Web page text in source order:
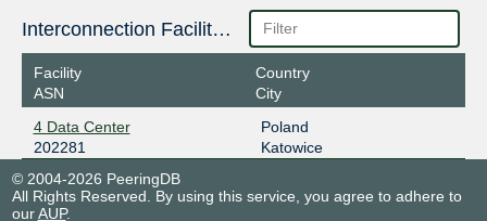
Interconnection Facilities
Facility
ASN
Country
City
4 Data Center
202281
Poland
Katowice
© 2004-2026 PeeringDB
All Rights Reserved. By using this service, you agree to adhere to
ourAUP.